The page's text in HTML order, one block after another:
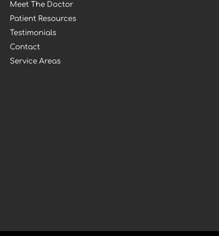
Meet The Doctor
Patient Resources
Testimonials
Contact
Service Areas